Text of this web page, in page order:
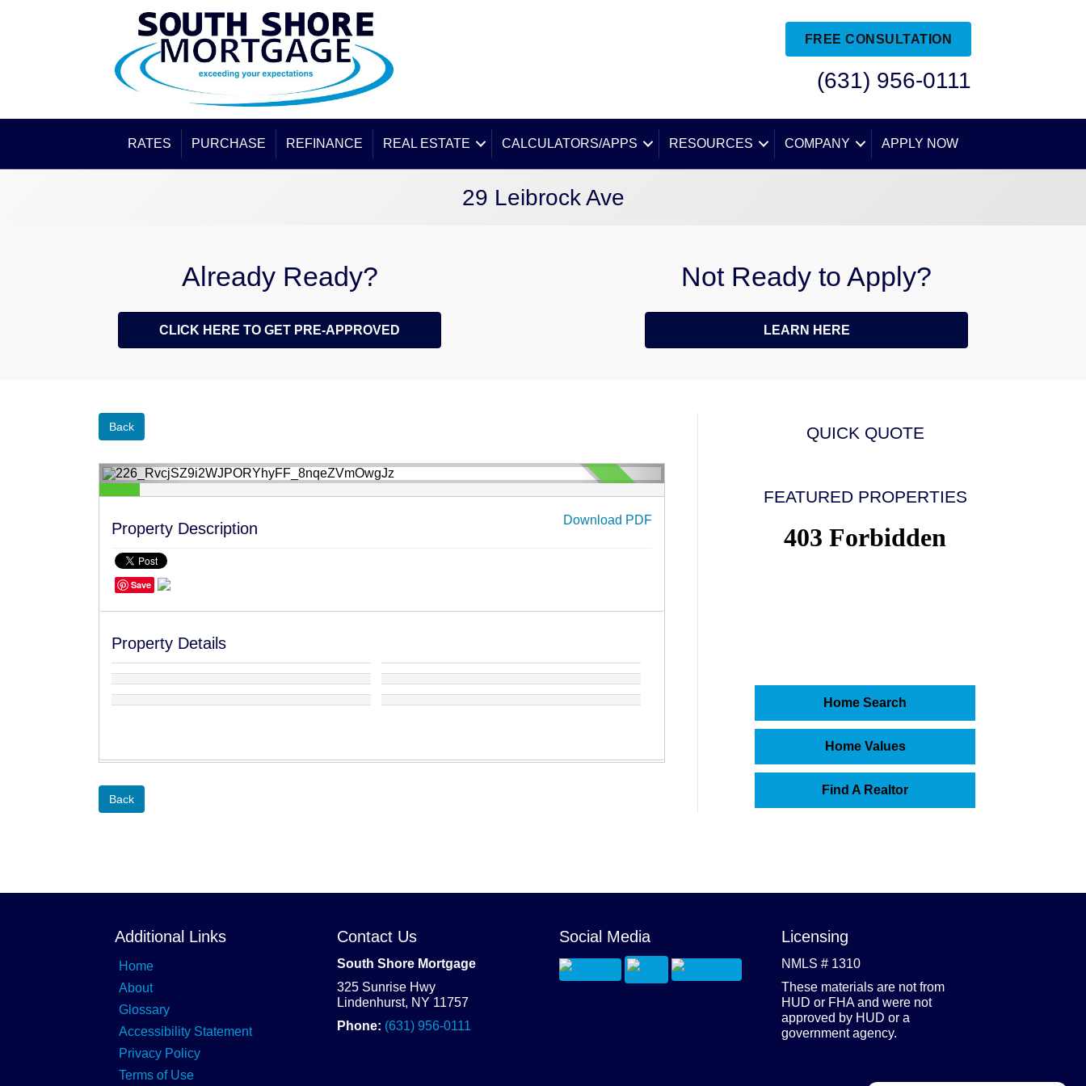
FREE CONSULTATION
(631) 956-0111
RATES PURCHASE REFINANCE REAL ESTATE CALCULATORS/APPS RESOURCES COMPANY APPLY NOW
29 Leibrock Ave
Already Ready?
CLICK HERE TO GET PRE-APPROVED
Not Ready to Apply?
LEARN HERE
Back
‹ ›
Property Description Download PDF
Save
Property Details
Back
QUICK QUOTE
FEATURED PROPERTIES
Home Search
Home Values
Find A Realtor
Additional Links
Home
About
Glossary
Accessibility Statement
Privacy Policy
Terms of Use
Contact Us
South Shore Mortgage
325 Sunrise Hwy
Lindenhurst, NY 11757
Phone: (631) 956-0111
Social Media Licensing
NMLS # 1310
These materials are not from
HUD or FHA and were not
approved by HUD or a
government agency.